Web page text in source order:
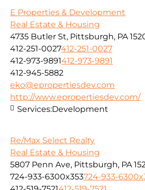
E Properties & Development
Real Estate & Housing
4735 Butler St, Pittsburgh, PA
412-251-0027412-251-0027
412-973-9891412-973-9891
412-945-5882
eko@epropertiesdev.com
http://www.epropertiesdev.com/
Services:Development
Re/Max Select Realty
Real Estate & Housing
5807 Penn Ave, Pittsburgh, PA
724-933-6300x353724-933-